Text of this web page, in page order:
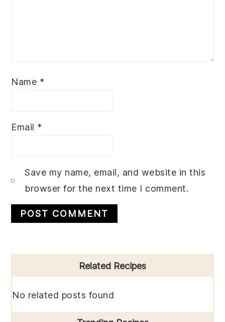
Name *
Email *
Save my name, email, and website in this
browser for the next time I comment.
Sidebar
Related Recipes
No related posts found